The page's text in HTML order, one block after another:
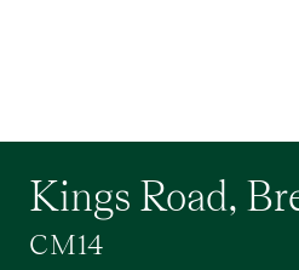
Kings Road,
CM14